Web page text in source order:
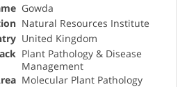
Gowda
Natural Resources Institute
United Kingdom
Plant Pathology & Disease
Management
Molecular Plant Pathology